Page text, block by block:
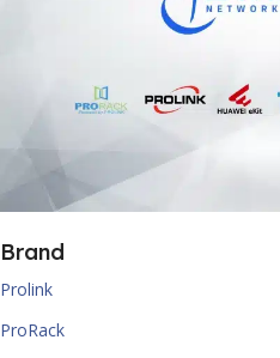
Brand
Prolink
ProRack